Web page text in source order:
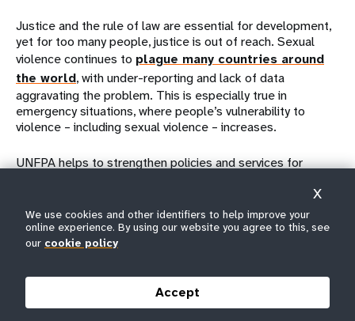
Justice and the rule of law are essential for development,
yet for too many people, justice is out of reach. Sexual
violence continues to plague many countries around
the world, with under-reporting and lack of data
aggravating the problem. This is especially true in
emergency situations, where people’s vulnerability to
violence – including sexual violence – increases.
UNFPA helps to strengthen policies and services for
servicesforsurvivors of gender-based violence
to improve women’s and girls’ access to justice.
We use cookies and other identifiers to help improve your
online experience. By using our website you agree to this, see
our cookie policy
Accept
X